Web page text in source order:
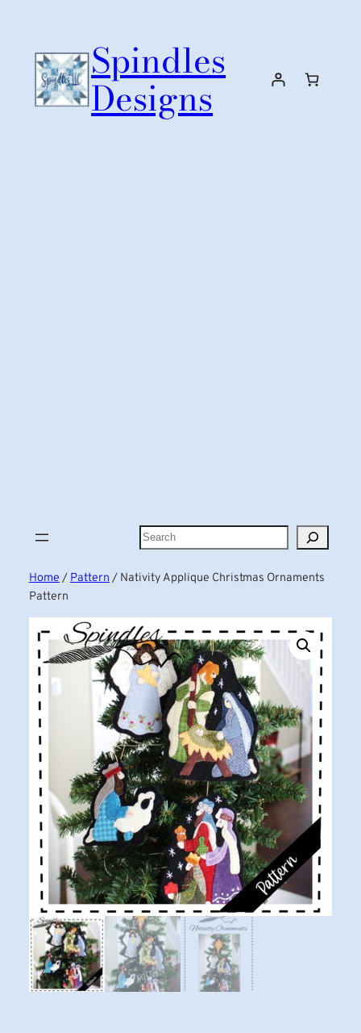
content
Spindles
Designs
Search
Home/Pattern/ Nativity Applique Christmas Ornaments
Pattern